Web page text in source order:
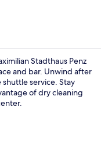
Stadthaus Penz
and bar. Unwind after
service. Stay
of dry cleaning